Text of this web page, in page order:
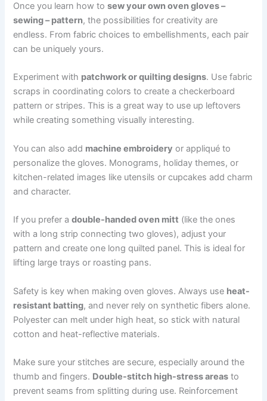
Once you learn how tosew your own oven gloves –
sewing – pattern, the possibilities for creativity are
endless. From fabric choices to embellishments, each pair
can be uniquely yours.
Experiment with patchwork or quilting designs. Use fabric
scraps in coordinating colors to create a checkerboard
pattern or stripes. This is a great way to use up leftovers
while creating something visually interesting.
You can also add machine embroidery or appliqué to
personalize the gloves. Monograms, holiday themes, or
kitchen-related images like utensils or cupcakes add charm
and character.
If you prefer adouble-handed oven mitt (like the ones
with a long strip connecting two gloves), adjust your
pattern and create one long quilted panel. This is ideal for
lifting large trays or roasting pans.
Safety is key when making oven gloves. Always use heat-
resistant batting, and never rely on synthetic fibers alone.
Polyester can melt under high heat, so stick with natural
cotton and heat-reflective materials.
Make sure your stitches are secure, especially around the
thumb and fingers. Double-stitch high-stress areas to
prevent seams from splitting during use. Reinforcement